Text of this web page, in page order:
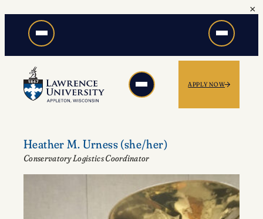
content
×
APPLY NOW
Heather M. Urness (she/her)
Conservatory Logistics Coordinator